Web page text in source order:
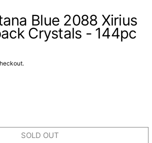
Blue 2088 Xirius
Crystals - 144pc
SOLD OUT